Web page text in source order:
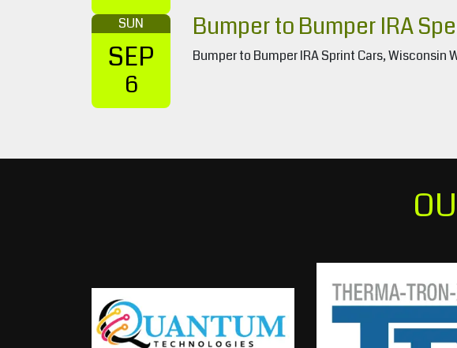
SUN
SEP
6
Bumper to Bumper IRA
Bumper to Bumper IRA Sprint Cars,